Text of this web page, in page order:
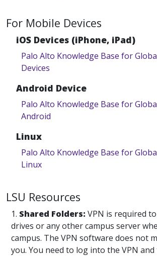
For Mobile Devices
iOS Devices (iPhone, iPad)
Palo Alto Knowledge Base for
Devices
Android Device
Palo Alto Knowledge Base for
Android
Linux
Palo Alto Knowledge Base for
Linux
LSU Resources
1. Shared Folders: VPN is required
drives or any other campus server
campus. The VPN software does not
you. You need to log into the VPN